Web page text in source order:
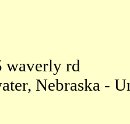
waverly rd
Nebraska -